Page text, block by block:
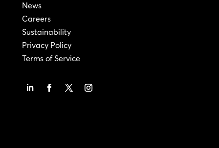
News
Careers
Sustainability
Privacy Policy
Terms of Service